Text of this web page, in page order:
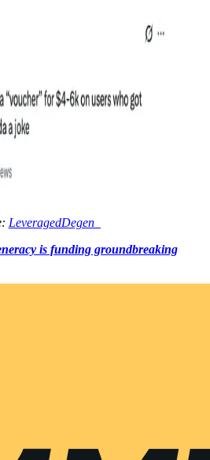
LeveragedDegen_
is funding groundbreaking